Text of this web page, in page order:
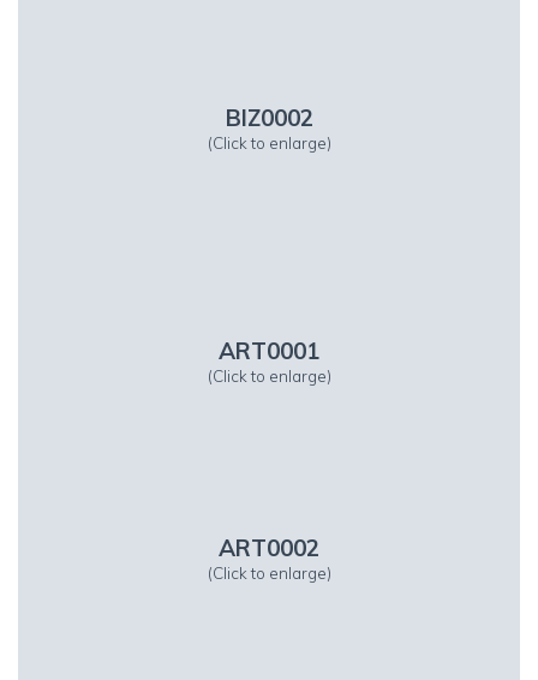
BIZ0002
(Click to enlarge)
ART0001
(Click to enlarge)
ART0002
(Click to enlarge)